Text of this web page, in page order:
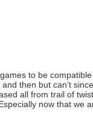
to be
then but can’t
all from trail of
now that we